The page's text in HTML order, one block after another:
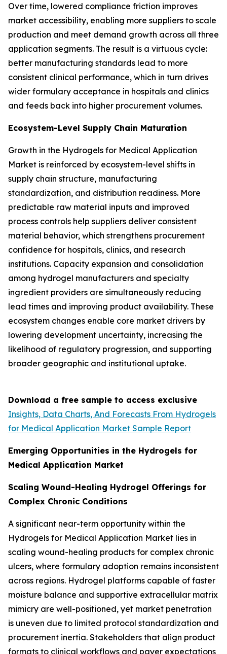
Over time, lowered compliance friction improves
market accessibility, enabling more suppliers to scale
production and meet demand growth across all three
application segments. The result is a virtuous cycle:
better manufacturing standards lead to more
consistent clinical performance, which in turn drives
wider formulary acceptance in hospitals and clinics
and feeds back into higher procurement volumes.
Ecosystem-Level Supply Chain Maturation
Growth in the Hydrogels for Medical Application
Market is reinforced by ecosystem-level shifts in
supply chain structure, manufacturing
standardization, and distribution readiness. More
predictable raw material inputs and improved
process controls help suppliers deliver consistent
material behavior, which strengthens procurement
confidence for hospitals, clinics, and research
institutions. Capacity expansion and consolidation
among hydrogel manufacturers and specialty
ingredient providers are simultaneously reducing
lead times and improving product availability. These
ecosystem changes enable core market drivers by
lowering development uncertainty, increasing the
likelihood of regulatory progression, and supporting
broader geographic and institutional uptake.
Download a free sample to access exclusive
Insights, Data Charts, And Forecasts From Hydrogels
for Medical Application Market Sample Report
Emerging Opportunities in the Hydrogels for
Medical Application Market
Scaling Wound-Healing Hydrogel Offerings for
Complex Chronic Conditions
A significant near-term opportunity within the
Hydrogels for Medical Application Market lies in
scaling wound-healing products for complex chronic
ulcers, where formulary adoption remains inconsistent
across regions. Hydrogel platforms capable of faster
moisture balance and supportive extracellular matrix
mimicry are well-positioned, yet market penetration
is uneven due to limited protocol standardization and
procurement inertia. Stakeholders that align product
formats to clinical workflows and payer expectations